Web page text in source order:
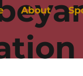
About